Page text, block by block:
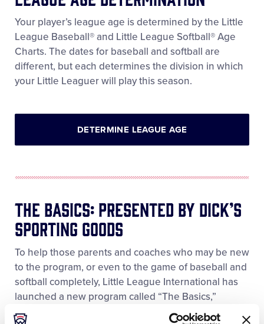
Your player’s league age is determined by the Little
League Baseball® and Little League Softball® Age
Charts. The dates for baseball and softball are
different, but each determines the division in which
your Little Leaguer will play this season.
DETERMINE LEAGUE AGE
The Basics: Presented By DICK’S
Sporting Goods
To help those parents and coaches who may be new
to the program, or even to the game of baseball and
softball completely, Little League International has
launched a new program called “The Basics,”
Presented by DICK’S Sporting Goods. The Basics